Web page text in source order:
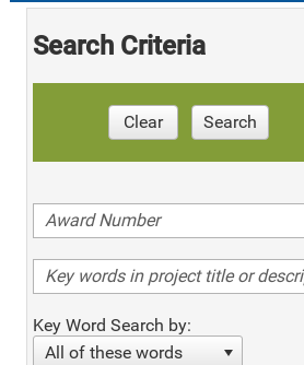
Search Criteria
Clear Search
Key Word Search by:
All of these words